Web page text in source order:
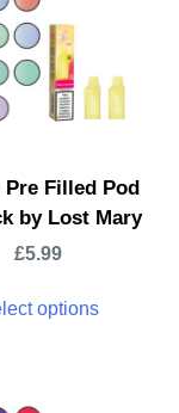
Pre Filled Pod
by Lost Mary
£5.99
options